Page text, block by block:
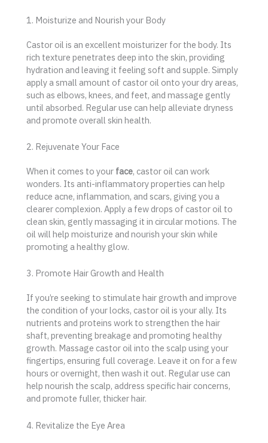
1. Moisturize and Nourish your Body
Castor oil is an excellent moisturizer for the body. Its
rich texture penetrates deep into the skin, providing
hydration and leaving it feeling soft and supple. Simply
apply a small amount of castor oil onto your dry areas,
such as elbows, knees, and feet, and massage gently
until absorbed. Regular use can help alleviate dryness
and promote overall skin health.
2. Rejuvenate Your Face
When it comes to your face, castor oil can work
wonders. Its anti-inflammatory properties can help
reduce acne, inflammation, and scars, giving you a
clearer complexion. Apply a few drops of castor oil to
clean skin, gently massaging it in circular motions. The
oil will help moisturize and nourish your skin while
promoting a healthy glow.
3. Promote Hair Growth and Health
If you’re seeking to stimulate hair growth and improve
the condition of your locks, castor oil is your ally. Its
nutrients and proteins work to strengthen the hair
shaft, preventing breakage and promoting healthy
growth. Massage castor oil into the scalp using your
fingertips, ensuring full coverage. Leave it on for a few
hours or overnight, then wash it out. Regular use can
help nourish the scalp, address specific hair concerns,
and promote fuller, thicker hair.
4. Revitalize the Eye Area